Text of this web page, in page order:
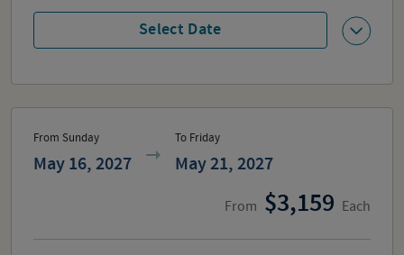
Select Date
From Sunday
May 16, 2027
To Friday
May 21, 2027
From 3,159 Each